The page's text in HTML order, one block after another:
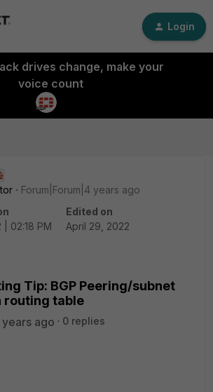
Login
drives change, make your
voice count
Forum|Forum|4 years ago
02:18 PM
Edited on
April 29, 2022
Tip: BGP Peering/subnet
routing table
ago 0 replies